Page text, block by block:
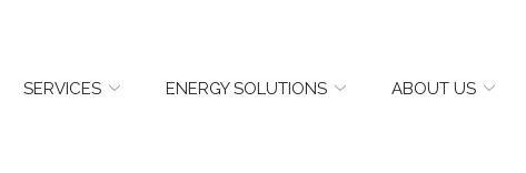
SERVICES ENERGY SOLUTIONS ABOUT US